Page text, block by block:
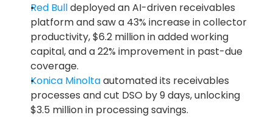
Red Bull deployed an AI-driven receivables
platform and saw a 43% increase in collector
productivity, $6.2 million in added working
capital, and a 22% improvement in past-due
coverage.
Konica Minolta automated its receivables
processes and cut DSO by 9 days, unlocking
$3.5 million in processing savings.